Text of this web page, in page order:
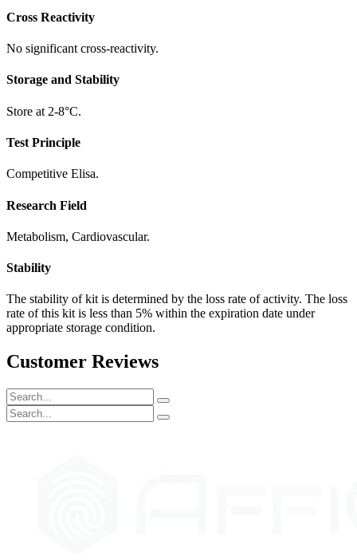
Cross Reactivity
No significant cross-reactivity.
Storage and Stability
Store at 2-8°C.
Test Principle
Competitive Elisa.
Research Field
Metabolism, Cardiovascular.
Stability
The stability of kit is determined by the loss rate of activity. The loss
rate of this kit is less than 5% within the expiration date under
appropriate storage condition.
Customer Reviews